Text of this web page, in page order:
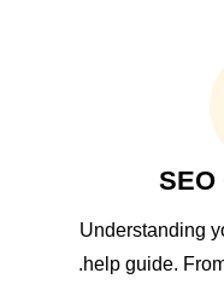
SEO
Understanding
help guide.